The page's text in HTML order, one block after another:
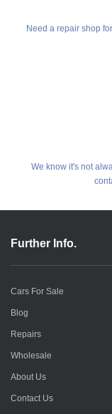
Need a repair shop
We know it's not
Further Info.
Cars For Sale
Blog
Repairs
Wholesale
About Us
Contact Us